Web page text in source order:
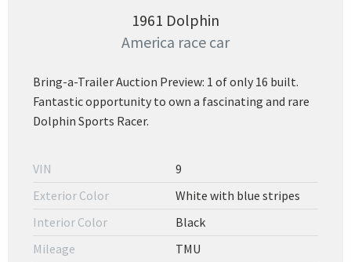
1961 Dolphin
America race car
Bring-a-Trailer Auction Preview: 1 of only 16 built.
Fantastic opportunity to own a fascinating and rare
Dolphin Sports Racer.
VIN
9
Exterior Color
White with blue stripes
Interior Color
Black
Mileage
TMU